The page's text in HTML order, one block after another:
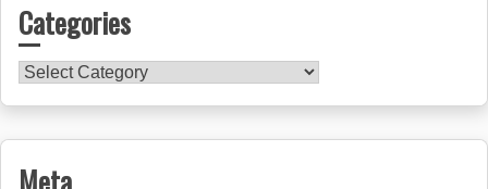
Categories
Categories